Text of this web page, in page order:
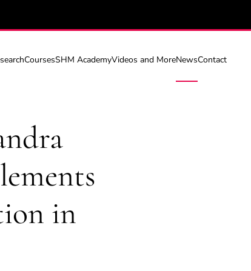
CoursesSHM AcademyVideos and MoreNewsContact
in